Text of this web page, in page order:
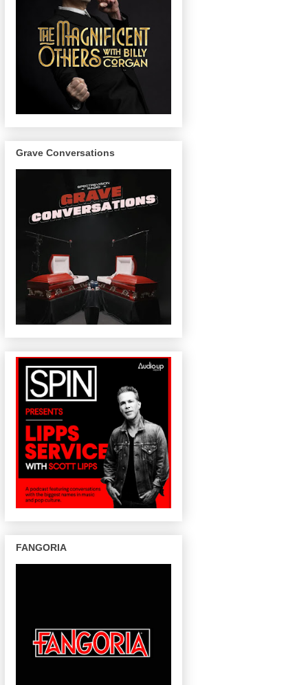
Grave Conversations
FANGORIA